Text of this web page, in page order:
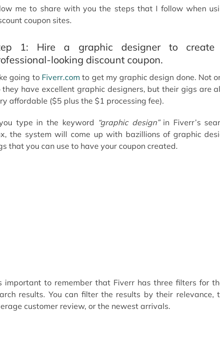
me to share with you the steps that I follow when
coupon sites.
1: Hire a graphic designer to
looking discount coupon.
going to Fiverr.com to get my graphic design done. Not
they have excellent graphic designers, but their gigs are
affordable ($5 plus the $1 processing fee).
type in the keyword “graphic design”in Fiverr’s
the system will come up with bazillions of graphic
that you can use to have your coupon created.
important to remember that Fiverr has three filters for
results. You can filter the results by their relevance,
customer review, or the newest arrivals.